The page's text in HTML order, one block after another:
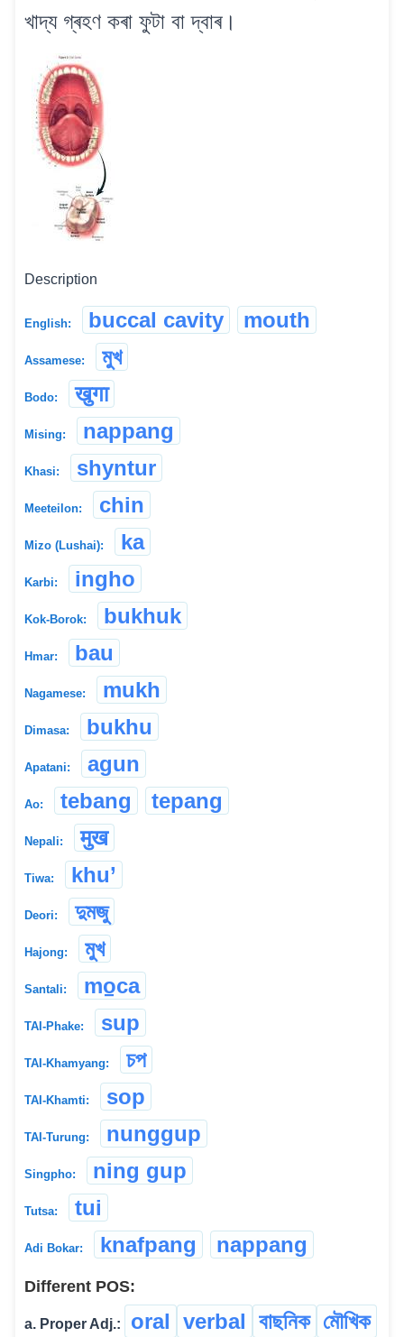
খাদ্য গ্ৰহণ কৰা ফুটা বা দ্বাৰ।
Description
English: buccal cavity mouth
Assamese: মুখ
Bodo: खुगा
Mising: nappang
Khasi: shyntur
Meeteilon: chin
Mizo (Lushai): ka
Karbi: ingho
Kok-Borok: bukhuk
Hmar: bau
Nagamese: mukh
Dimasa: bukhu
Apatani: agun
Ao: tebang tepang
Nepali: मुख
Tiwa: khu’
Deori: দুমজু
Hajong: মুখ
Santali: mo̠ca
TAI-Phake: sup
TAI-Khamyang: চপ
TAI-Khamti: sop
TAI-Turung: nunggup
Singpho: ning gup
Tutsa: tui
Adi Bokar: knafpang nappang
Different POS:
a. Proper Adj.: oral verbal বাছনিক মৌখিক